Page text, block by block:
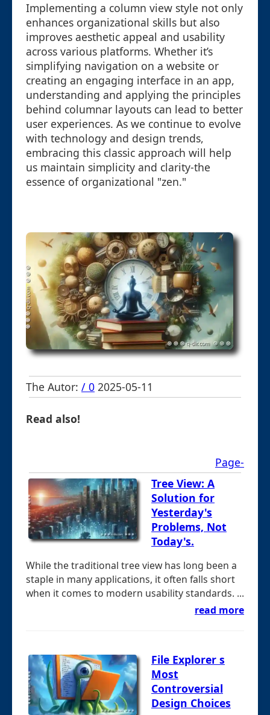
Implementing a column view style not only
enhances organizational skills but also
improves aesthetic appeal and usability
across various platforms. Whether it’s
simplifying navigation on a website or
creating an engaging interface in an app,
understanding and applying the principles
behind columnar layouts can lead to better
user experiences. As we continue to evolve
with technology and design trends,
embracing this classic approach will help
us maintain simplicity and clarity-the
essence of organizational "zen."
The Autor: / 0 2025-05-11
Read also!
Page-
Tree View: A
Solution for
Yesterday's
Problems, Not
Today's.
While the traditional tree view has long been a
staple in many applications, it often falls short
when it comes to modern usability standards. ...
read more
File Explorer s
Most
Controversial
Design Choices